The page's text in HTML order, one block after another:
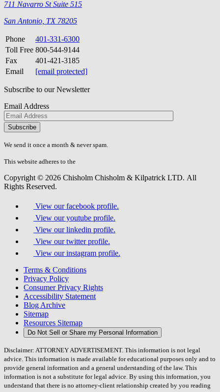
711 Navarro St Suite 515
San Antonio, TX 78205
Phone
401-331-6300
Toll Free 800-544-9144
Fax
401-421-3185
Email
[email protected]
Subscribe to our Newsletter
Email Address
Please
don\'t
fill
field.
We send it once a month & never spam.
This website adheres to the
Copyright © 2026 Chisholm Chisholm & Kilpatrick LTD. All
Rights Reserved.
View our facebook profile.
View our youtube profile.
View our linkedin profile.
View our twitter profile.
View our instagram profile.
Terms & Conditions
Privacy Policy
Consumer Privacy Rights
Accessibility Statement
Blog Archive
Sitemap
Resources Sitemap
Do Not Sell or Share my Personal Information
Disclaimer: ATTORNEY ADVERTISEMENT. This information is not legal
advice. This information is made available for educational purposes only and to
provide general information and a general understanding of the law. This
information is not a substitute for legal advice. By using this information, you
understand that there is no attorney-client relationship created by you reading